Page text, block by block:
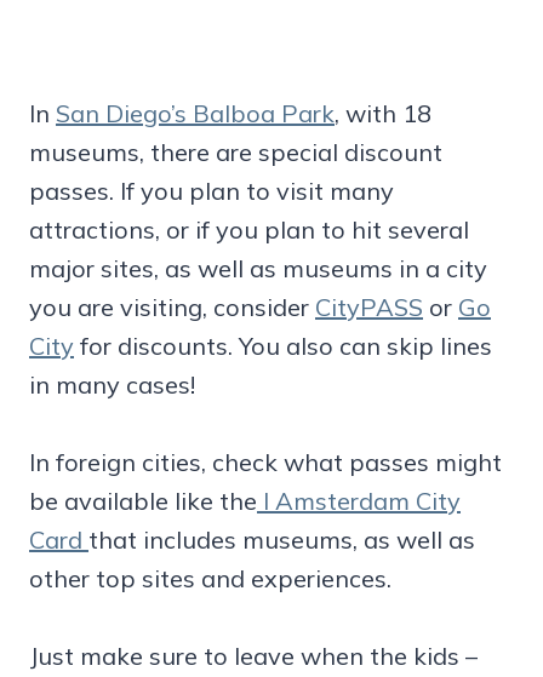
In San Diego’s Balboa Park, with 18
museums, there are special discount
passes. If you plan to visit many
attractions, or if you plan to hit several
major sites, as well as museums in a city
you are visiting, consider CityPASS or Go
City for discounts. You also can skip lines
in many cases!
In foreign cities, check what passes might
be available like the I Amsterdam City
Card that includes museums, as well as
other top sites and experiences.
Just make sure to leave when the kids –